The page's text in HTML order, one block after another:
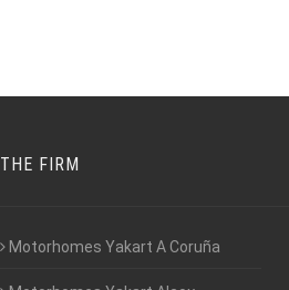
THE FIRM
Motorhomes Yakart A Coruña